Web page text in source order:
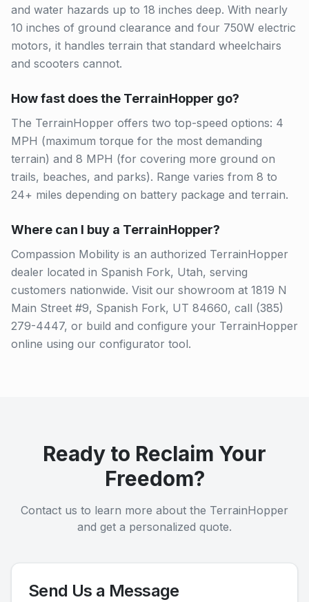
and water hazards up to 18 inches deep. With nearly
10 inches of ground clearance and four 750W electric
motors, it handles terrain that standard wheelchairs
and scooters cannot.
How fast does the TerrainHopper go?
The TerrainHopper offers two top-speed options: 4
MPH (maximum torque for the most demanding
terrain) and 8 MPH (for covering more ground on
trails, beaches, and parks). Range varies from 8 to
24+ miles depending on battery package and terrain.
Where can I buy a TerrainHopper?
Compassion Mobility is an authorized TerrainHopper
dealer located in Spanish Fork, Utah, serving
customers nationwide. Visit our showroom at 1819 N
Main Street #9, Spanish Fork, UT 84660, call (385)
279-4447, or build and configure your TerrainHopper
online using our configurator tool.
Ready to Reclaim Your
Freedom?
Contact us to learn more about the TerrainHopper
and get a personalized quote.
Send Us a Message